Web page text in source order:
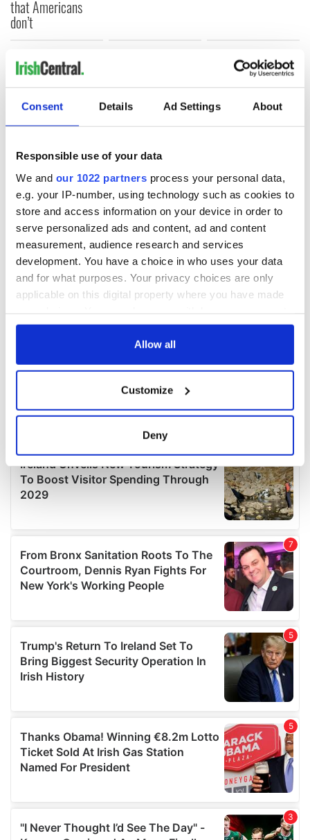
Consent Details Ad Settings About
Responsible use of your data
We and our 1022 partners process your personal data,
e.g. your IP-number, using technology such as cookies to
store and access information on your device in order to
serve personalized ads and content, ad and content
measurement, audience research and services
development. You have a choice in who uses your data
and for what purposes. Your privacy choices are only
applicable on this digital property where you have made
any time from the Cookie Declaration or by clicking on
Collect information about your geographical
location which can be accurate to within several
Find out more about how your personal data is processed
and set your preferences in the
details section.
provide social media features and to analyse our traffic.
We also share information about your use of our site with
our social media, advertising and analytics partners who
may combine it with other information that you’ve
Allow all
Customize
Deny
that Americans
don’t
COMMENTS